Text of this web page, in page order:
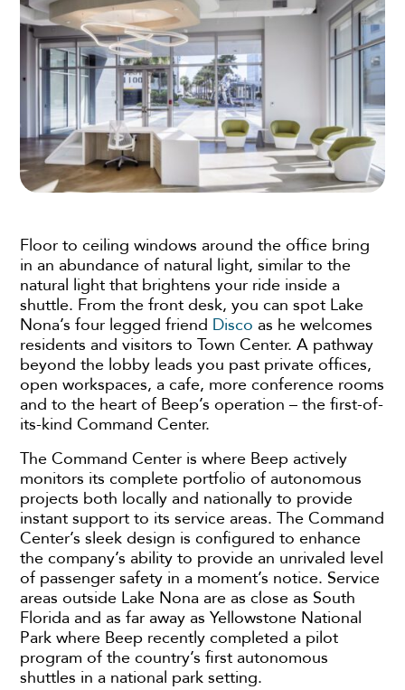
Floor to ceiling windows around the office bring
in an abundance of natural light, similar to the
natural light that brightens your ride inside a
shuttle. From the front desk, you can spot Lake
Nona’s four legged friend Disco as he welcomes
residents and visitors to Town Center. A pathway
beyond the lobby leads you past private offices,
open workspaces, a cafe, more conference rooms
and to the heart of Beep’s operation – the first-of-
its-kind Command Center.
The Command Center is where Beep actively
monitors its complete portfolio of autonomous
projects both locally and nationally to provide
instant support to its service areas. The Command
Center’s sleek design is configured to enhance
the company’s ability to provide an unrivaled level
of passenger safety in a moment’s notice. Service
areas outside Lake Nona are as close as South
Florida and as far away as Yellowstone National
Park where Beep recently completed a pilot
program of the country’s first autonomous
shuttles in a national park setting.